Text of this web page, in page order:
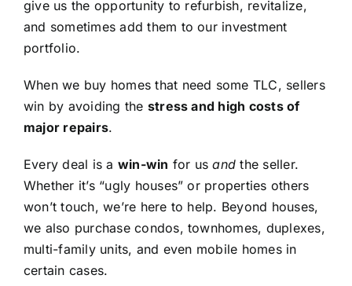
give us the opportunity to refurbish, revitalize,
and sometimes add them to our investment
portfolio.
When we buy homes that need some TLC, sellers
win by avoiding the stress and high costs of
major repairs.
Every deal is a win-win for usand the seller.
Whether it’s “ugly houses” or properties others
won’t touch, we’re here to help. Beyond houses,
we also purchase condos, townhomes, duplexes,
multi-family units, and even mobile homes in
certain cases.